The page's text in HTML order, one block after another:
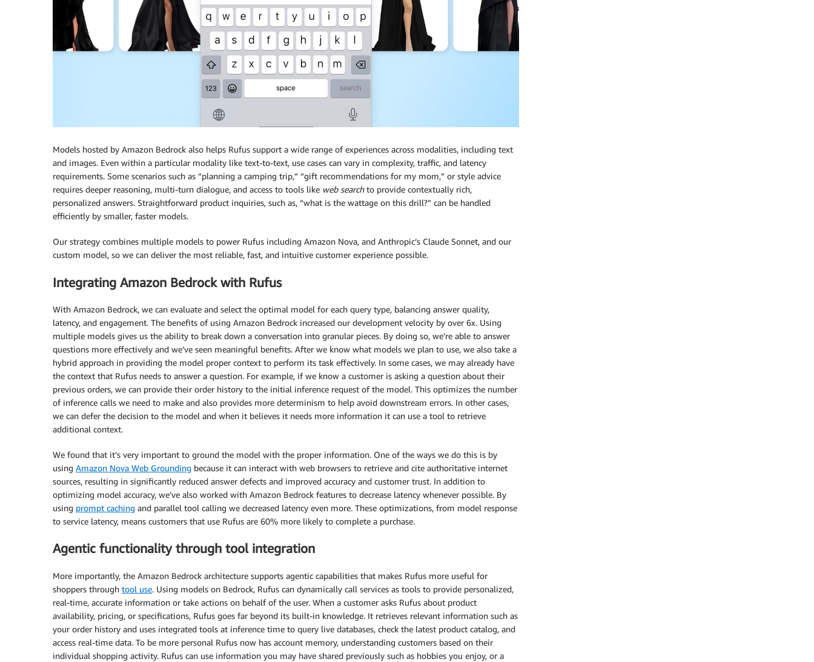
Models hosted by Amazon Bedrock also helps Rufus support a wide range of experiences across modalities, including text
and images. Even within a particular modality like text-to-text, use cases can vary in complexity, traffic, and latency
requirements. Some scenarios such as “planning a camping trip,” “gift recommendations for my mom,” or style advice
requires deeper reasoning, multi-turn dialogue, and access to tools like web searchto provide contextually rich,
personalized answers. Straightforward product inquiries, such as, “what is the wattage on this drill?” can be handled
efficiently by smaller, faster models.
Our strategy combines multiple models to power Rufus including Amazon Nova, and Anthropic’s Claude Sonnet, and our
custom model, so we can deliver the most reliable, fast, and intuitive customer experience possible.
Integrating Amazon Bedrock with Rufus
With Amazon Bedrock, we can evaluate and select the optimal model for each query type, balancing answer quality,
latency, and engagement. The benefits of using Amazon Bedrock increased our development velocity by over 6x. Using
multiple models gives us the ability to break down a conversation into granular pieces. By doing so, we’re able to answer
questions more effectively and we’ve seen meaningful benefits. After we know what models we plan to use, we also take a
hybrid approach in providing the model proper context to perform its task effectively. In some cases, we may already have
the context that Rufus needs to answer a question. For example, if we know a customer is asking a question about their
previous orders, we can provide their order history to the initial inference request of the model. This optimizes the number
of inference calls we need to make and also provides more determinism to help avoid downstream errors. In other cases,
we can defer the decision to the model and when it believes it needs more information it can use a tool to retrieve
additional context.
We found that it’s very important to ground the model with the proper information. One of the ways we do this is by
using Amazon Nova Web Grounding because it can interact with web browsers to retrieve and cite authoritative internet
sources, resulting in significantly reduced answer defects and improved accuracy and customer trust. In addition to
optimizing model accuracy, we’ve also worked with Amazon Bedrock features to decrease latency whenever possible. By
using prompt caching and parallel tool calling we decreased latency even more. These optimizations, from model response
to service latency, means customers that use Rufus are 60% more likely to complete a purchase.
Agentic functionality through tool integration
More importantly, the Amazon Bedrock architecture supports agentic capabilities that makes Rufus more useful for
shoppers through tool use. Using models on Bedrock, Rufus can dynamically call services as tools to provide personalized,
real-time, accurate information or take actions on behalf of the user. When a customer asks Rufus about product
availability, pricing, or specifications, Rufus goes far beyond its built-in knowledge. It retrieves relevant information such as
your order history and uses integrated tools at inference time to query live databases, check the latest product catalog, and
access real-time data. To be more personal Rufus now has account memory, understanding customers based on their
individual shopping activity. Rufus can use information you may have shared previously such as hobbies you enjoy, or a